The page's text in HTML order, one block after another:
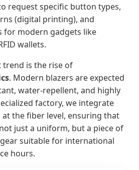
request specific button types,
(digital printing), and
for modern gadgets like
wallets.
is the rise of
. Modern blazers are expected
water-repellent, and highly
factory, we integrate
the fiber level, ensuring that
just a uniform, but a piece of
suitable for international
hours.